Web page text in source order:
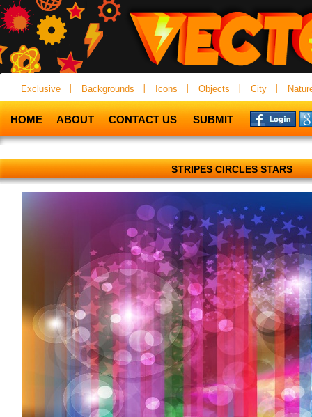
Exclusive Backgrounds Icons Objects City
HOME ABOUT CONTACT US SUBMIT
STRIPES CIRCLES STARS